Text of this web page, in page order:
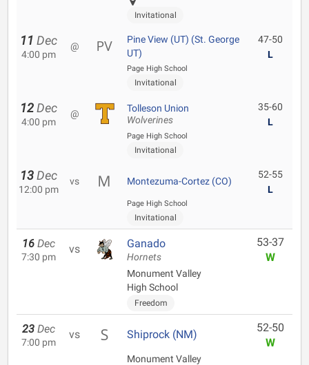
Invitational
11 Dec
4:00 pm
@
Pine View (UT) (St. George
UT)
Page High School
Invitational
47-50
L
12 Dec
4:00 pm
@ Tolleson Union
Wolverines
Page High School
Invitational
35-60
L
13 Dec
12:00 pm
vs Montezuma-Cortez (CO)
Page High School
Invitational
52-55
L
16 Dec
7:30 pm
vs Ganado
Hornets
Monument Valley
High School
Freedom
53-37
W
23 Dec
7:00 pm
vs Shiprock (NM)
Monument Valley
52-50
W